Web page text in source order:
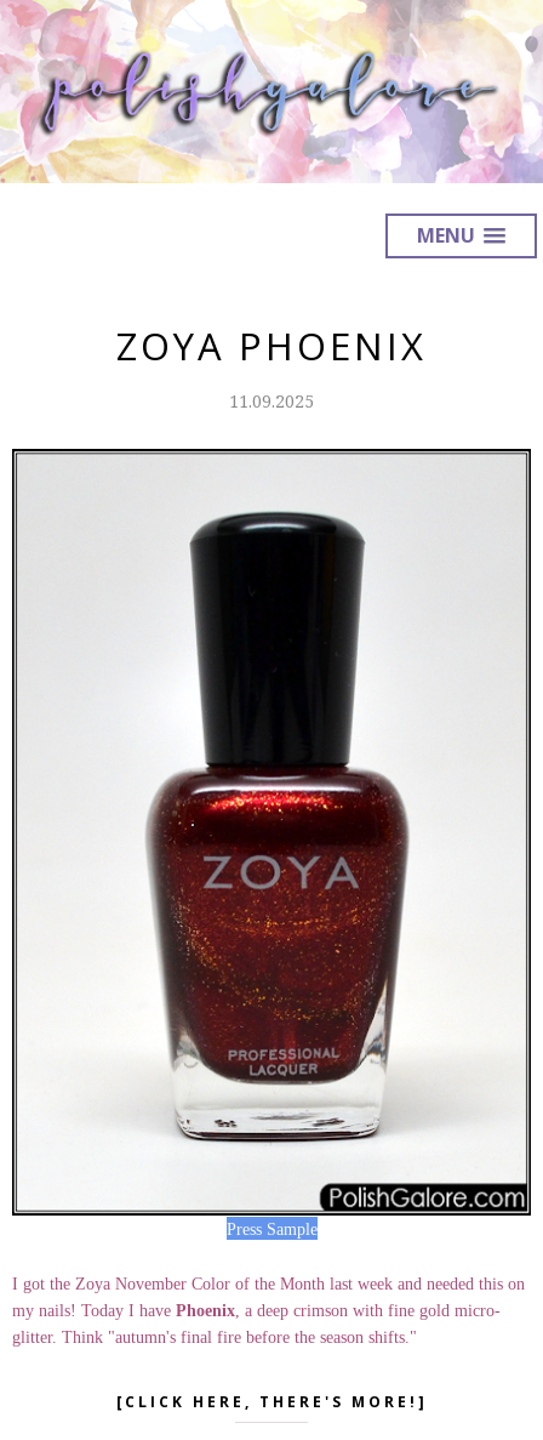
MENU
ZOYA PHOENIX
11.09.2025
Press Sample
I got the Zoya November Color of the Month last week and needed this on
my nails! Today I have Phoenix , a deep crimson with fine gold micro-
glitter. Think "autumn's final fire before the season shifts."
[CLICK HERE, THERE'S MORE!]